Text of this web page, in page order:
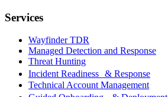
Services
Wayfinder TDR
Managed Detection and Response
Threat Hunting
Incident Readiness & Response
Technical Account Management